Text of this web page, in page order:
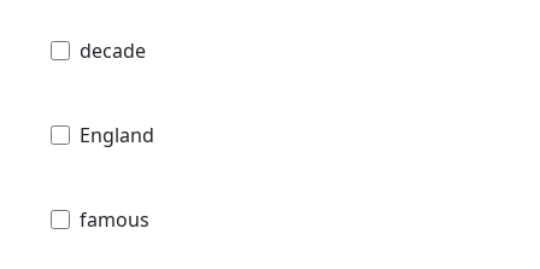
decade
England
famous